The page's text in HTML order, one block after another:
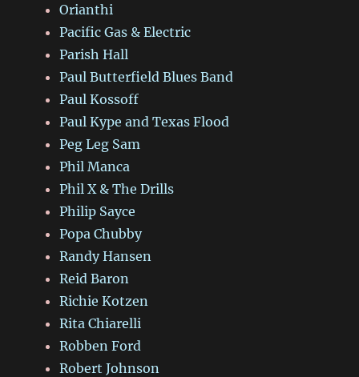
Orianthi
Pacific Gas & Electric
Parish Hall
Paul Butterfield Blues Band
Paul Kossoff
Paul Kype and Texas Flood
Peg Leg Sam
Phil Manca
Phil X & The Drills
Philip Sayce
Popa Chubby
Randy Hansen
Reid Baron
Richie Kotzen
Rita Chiarelli
Robben Ford
Robert Johnson